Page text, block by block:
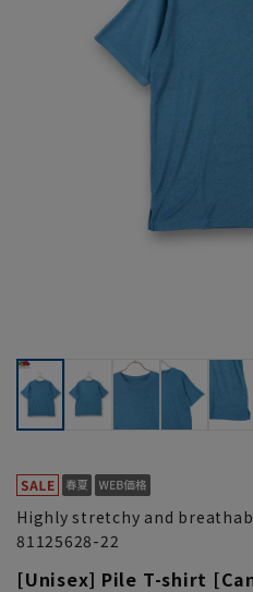
Highly stretchy and
81125628-22
[Unisex] Pile T-shirt